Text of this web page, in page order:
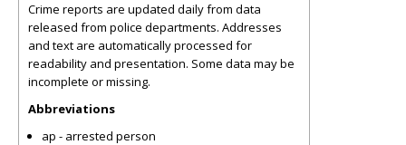
Crime reports are updated daily from data
released from police departments. Addresses
and text are automatically processed for
readability and presentation. Some data may be
incomplete or missing.
Abbreviations
ap - arrested person